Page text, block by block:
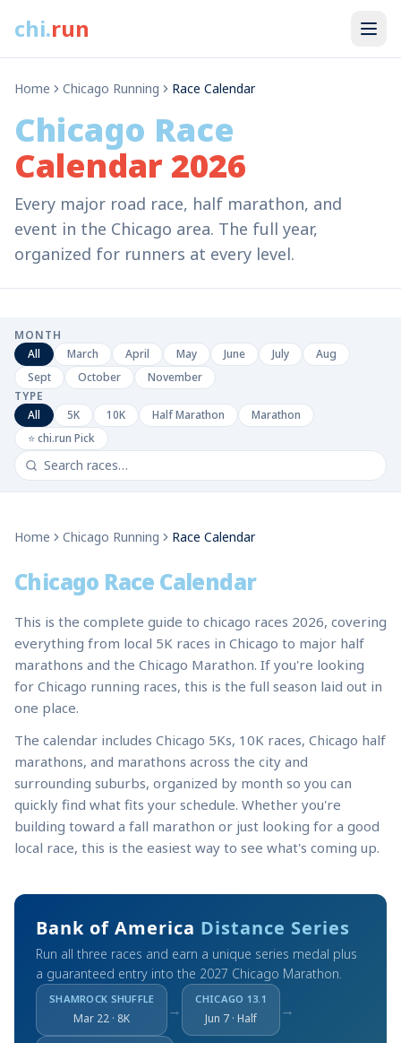
chi.run
Home Chicago Running Race Calendar
Chicago Race
Calendar 2026
Every major road race, half marathon, and
event in the Chicago area. The full year,
organized for runners at every level.
MONTH
All
March April May June July
Aug
Sept
October
November
TYPE
All
5K 10K Half Marathon
Marathon
⭐ chi.run Pick
Home Chicago Running Race Calendar
Chicago Race Calendar
This is the complete guide to chicago races 2026, covering
everything from local 5K races in Chicago to major half
marathons and the Chicago Marathon. If you're looking
for Chicago running races, this is the full season laid out in
one place.
The calendar includes Chicago 5Ks, 10K races, Chicago half
marathons, and marathons across the city and
surrounding suburbs, organized by month so you can
quickly find what fits your schedule. Whether you're
building toward a fall marathon or just looking for a good
local race, this is the easiest way to see what's coming up.
Bank of America Distance Series
Run all three races and earn a unique series medal plus
a guaranteed entry into the 2027 Chicago Marathon.
SHAMROCK SHUFFLE
Mar 22 · 8K →
CHICAGO 13.1
Jun 7 · Half →